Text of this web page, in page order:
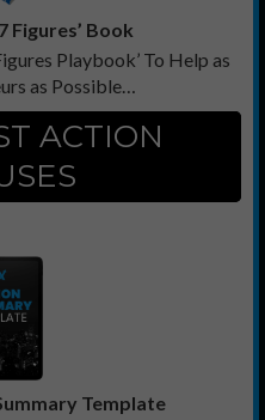
Figures’ Book
Playbook’ To Help as
as Possible…
ACTION
Template